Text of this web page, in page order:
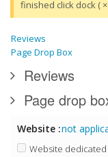
finished click dock (
Reviews
Page Drop Box
Reviews
Page drop
Website :not
Website